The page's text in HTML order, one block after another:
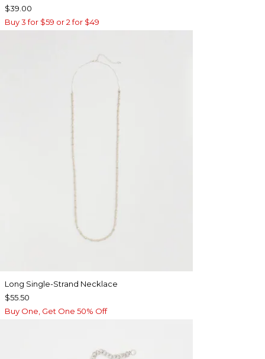
$39.00
Buy 3 for $59 or 2 for $49
Long Single-Strand Necklace
$55.50
Buy One, Get One 50% Off